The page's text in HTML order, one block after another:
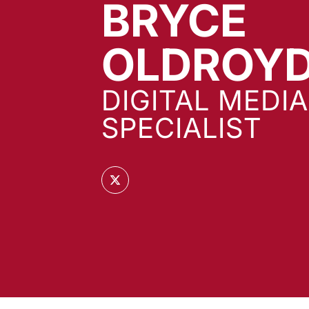
BRYCE
DIGITAL MEDIA
SPECIALIST
TWITTER
OPENS IN A NEW WINDOW